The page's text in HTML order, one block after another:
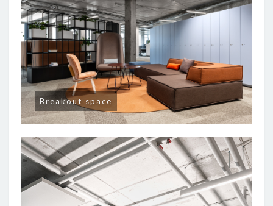
Breakout space